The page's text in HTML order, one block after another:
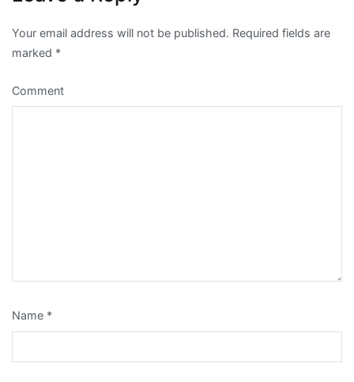
Your email address will not be published. Required fields are
marked *
Comment
Name *